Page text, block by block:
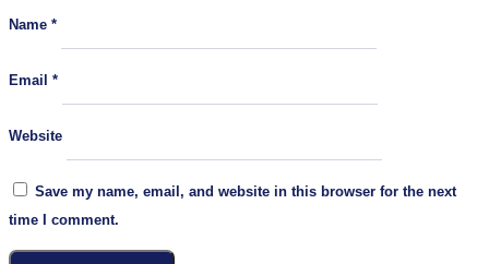
Name *
Email *
Website
Save my name, email, and website in this browser for the next
time I comment.